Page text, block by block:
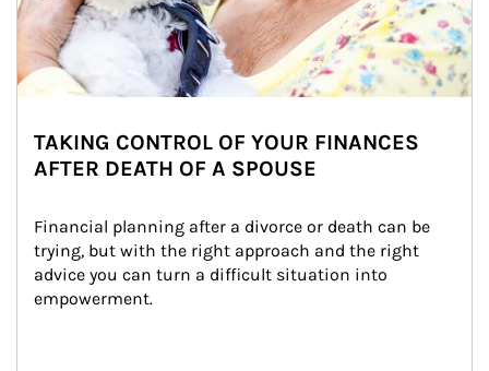
TAKING CONTROL OF YOUR FINANCES
AFTER DEATH OF A SPOUSE
Financial planning after a divorce or death can be
trying, but with the right approach and the right
advice you can turn a difficult situation into
empowerment.